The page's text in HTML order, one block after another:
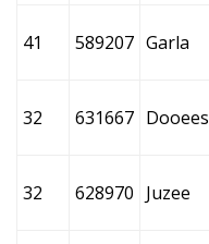
41 589207 Garla
32 631667 Dooees
32 628970 Juzee